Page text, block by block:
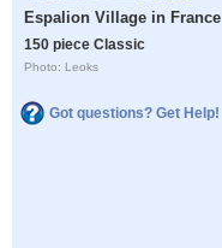
Espalion Village in France
150 piece Classic
Photo: Leoks
Got questions? Get Help!